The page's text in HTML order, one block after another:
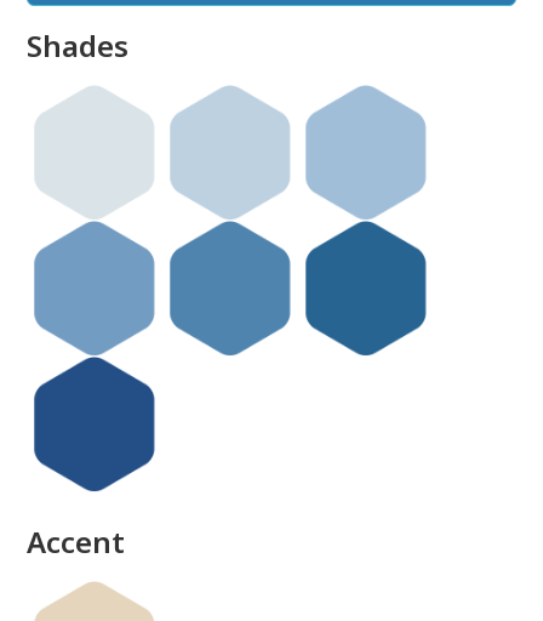
Shades
Accent